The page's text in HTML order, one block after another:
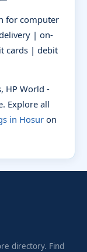
for computer
| on-
cards | debit
HP World -
Explore all
in Hosur on
directory. Find